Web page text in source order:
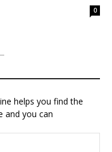
0
helps you find the
and you can